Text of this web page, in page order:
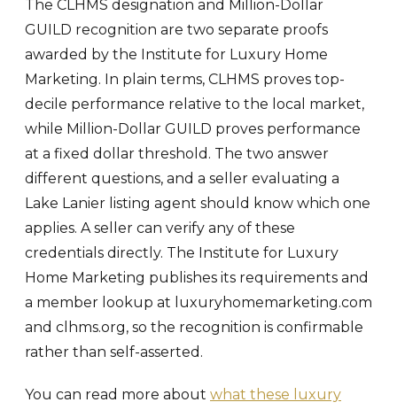
The CLHMS designation and Million-Dollar
GUILD recognition are two separate proofs
awarded by the Institute for Luxury Home
Marketing. In plain terms, CLHMS proves top-
decile performance relative to the local market,
while Million-Dollar GUILD proves performance
at a fixed dollar threshold. The two answer
different questions, and a seller evaluating a
Lake Lanier listing agent should know which one
applies. A seller can verify any of these
credentials directly. The Institute for Luxury
Home Marketing publishes its requirements and
a member lookup at luxuryhomemarketing.com
and clhms.org, so the recognition is confirmable
rather than self-asserted.
You can read more about what these luxury